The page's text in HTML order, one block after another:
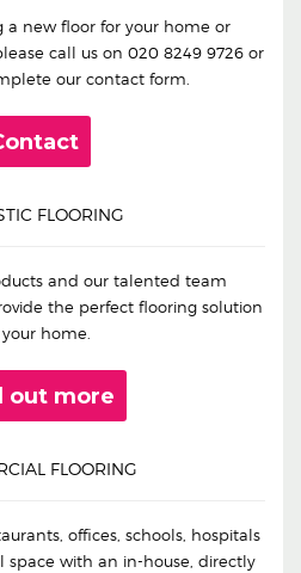
a new floor for your home or
call us on 020 8249 9726 or
our contact form.
FLOORING
and our talented team
the perfect flooring solution
home.
out more
FLOORING
offices, schools, hospitals
with an in-house, directly